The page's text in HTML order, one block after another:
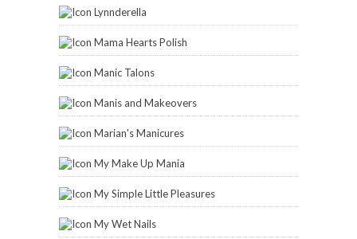
Lynnderella
Mama Hearts Polish
Manic Talons
Manis and Makeovers
Marian's Manicures
My Make Up Mania
My Simple Little Pleasures
My Wet Nails